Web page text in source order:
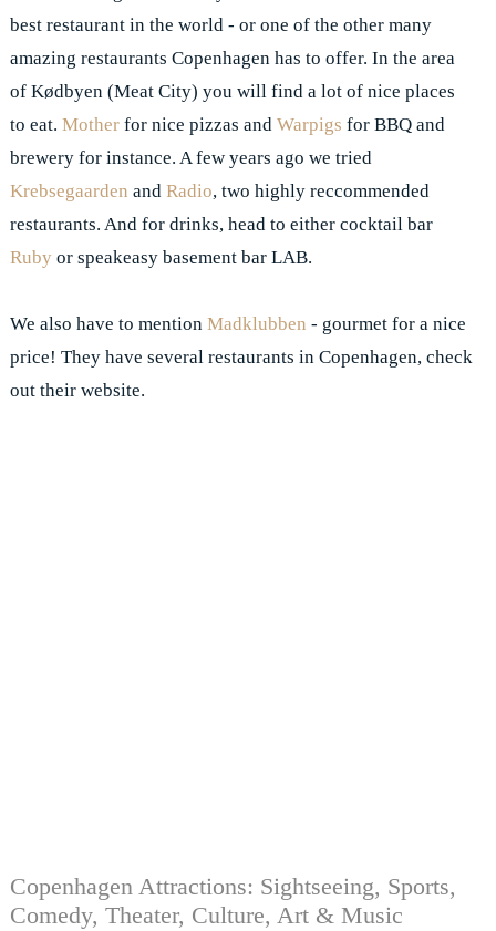
best restaurant in the world - or one of the other many
amazing restaurants Copenhagen has to offer. In the area
of Kødbyen (Meat City) you will find a lot of nice places
to eat. Mother for nice pizzas and Warpigs for BBQ and
brewery for instance. A few years ago we tried
Krebsegaarden and Radio, two highly reccommended
restaurants. And for drinks, head to either cocktail bar
Ruby or speakeasy basement bar LAB.
We also have to mention Madklubben - gourmet for a nice
price! They have several restaurants in Copenhagen, check
out their website.
Copenhagen Attractions: Sightseeing, Sports,
Comedy, Theater, Culture, Art & Music